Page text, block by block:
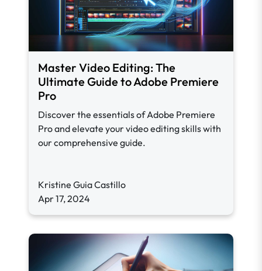
Master Video Editing: The
Ultimate Guide to Adobe Premiere
Pro
Discover the essentials of Adobe Premiere
Pro and elevate your video editing skills with
our comprehensive guide.
Kristine Guia Castillo
Apr 17, 2024